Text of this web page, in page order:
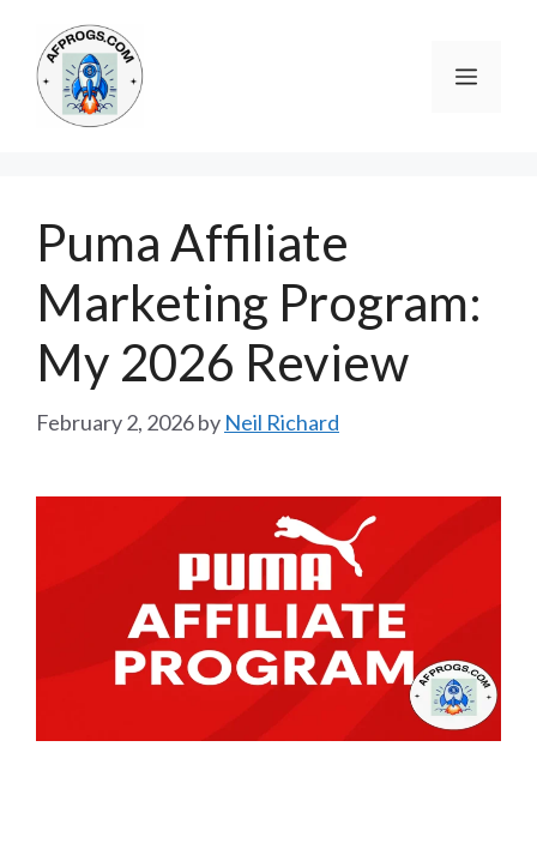
content
Menu
Puma Affiliate
Marketing Program:
My 2026 Review
February 2, 2026by Neil Richard